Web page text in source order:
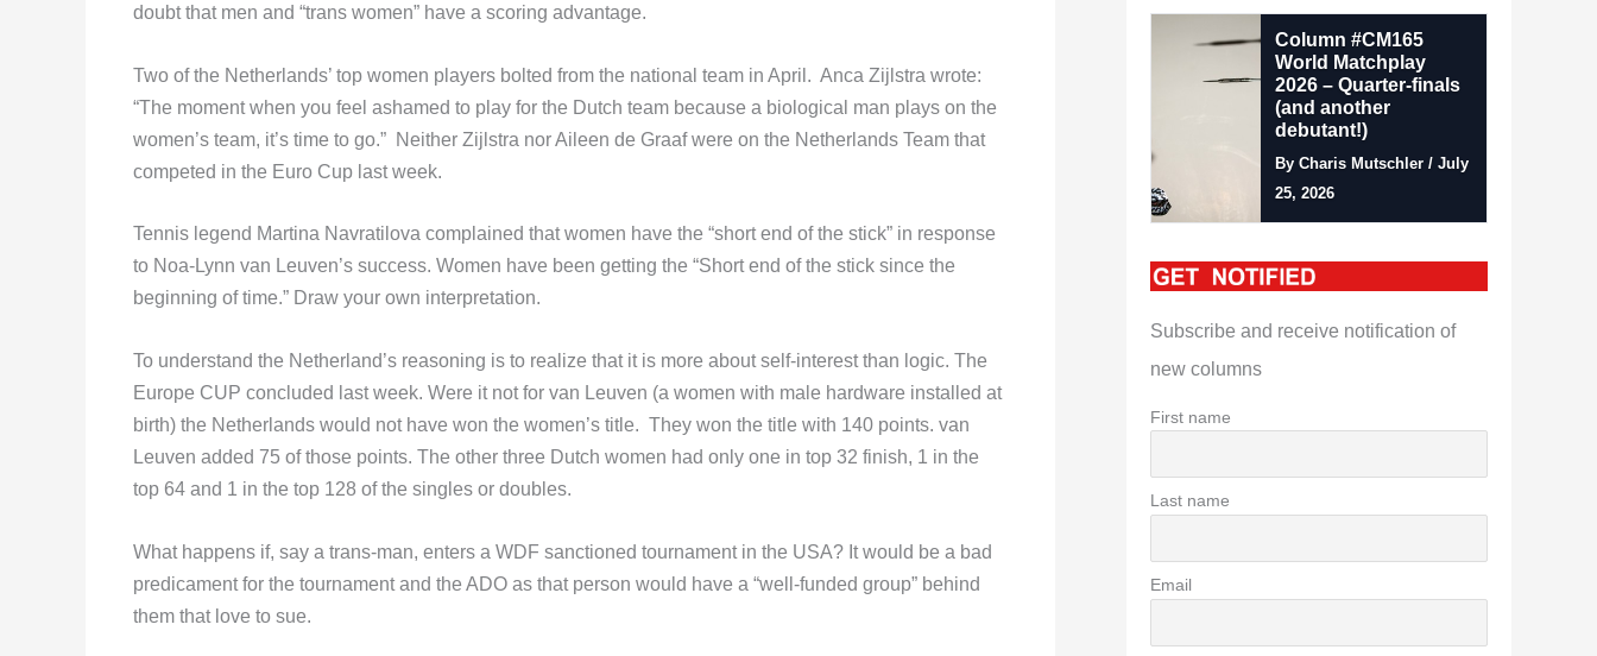
doubt that men and “trans women” have a scoring advantage.
Two of the Netherlands’ top women players bolted from the national team in April. Anca Zijlstra wrote:
“The moment when you feel ashamed to play for the Dutch team because a biological man plays on the
women’s team, it’s time to go.” Neither Zijlstra nor Aileen de Graaf were on the Netherlands Team that
competed in the Euro Cup last week.
Tennis legend Martina Navratilova complained that women have the “short end of the stick” in response
to Noa-Lynn van Leuven’s success. Women have been getting the “Short end of the stick since the
beginning of time.” Draw your own interpretation.
To understand the Netherland’s reasoning is to realize that it is more about self-interest than logic. The
Europe CUP concluded last week. Were it not for van Leuven (a women with male hardware installed at
birth) the Netherlands would not have won the women’s title. They won the title with 140 points. van
Leuven added 75 of those points. The other three Dutch women had only one in top 32 finish, 1 in the
top 64 and 1 in the top 128 of the singles or doubles.
What happens if, say a trans-man, enters a WDF sanctioned tournament in the USA? It would be a bad
predicament for the tournament and the ADO as that person would have a “well-funded group” behind
them that love to sue.
Column #CM165
World Matchplay
2026 – Quarter-finals
(and another
debutant!)
By Charis Mutschler / July
25, 2026
Subscribe and receive notification of
new columns
First name
Last name
Email